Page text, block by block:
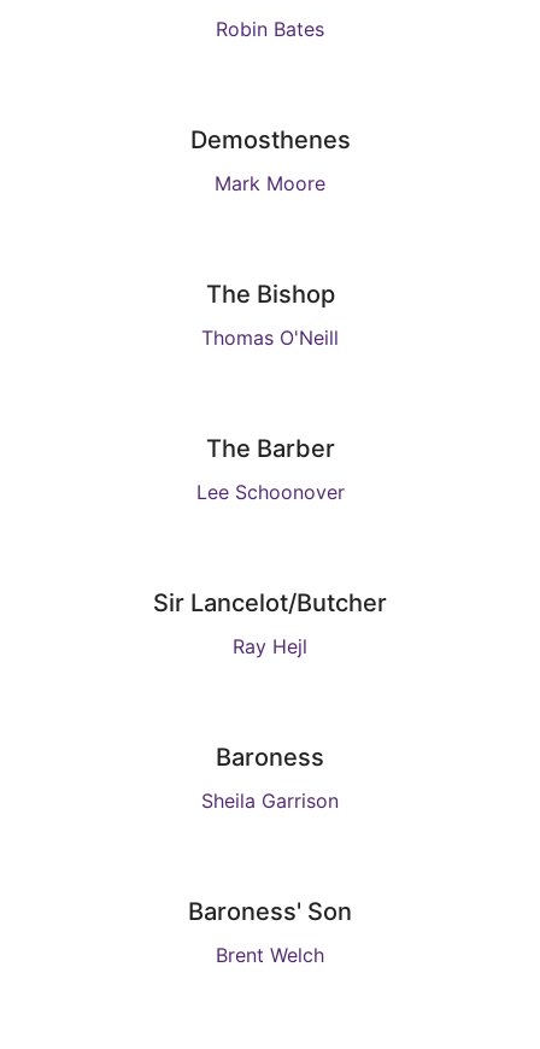
Robin Bates
Demosthenes
Mark Moore
The Bishop
Thomas O'Neill
The Barber
Lee Schoonover
Sir Lancelot/Butcher
Ray Hejl
Baroness
Sheila Garrison
Baroness' Son
Brent Welch